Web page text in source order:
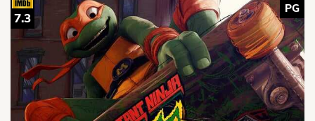
PG
7.3